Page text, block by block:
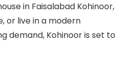
in Faisalabad Kohinoor,
, or live in a modern
demand, Kohinoor is set to